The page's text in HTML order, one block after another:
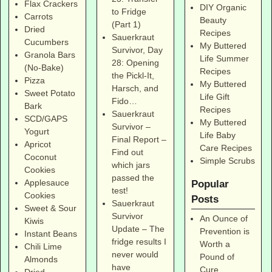
Flax Crackers
Carrots
Dried
Cucumbers
Granola Bars
(No-Bake)
Pizza
Sweet Potato
Bark
SCD/GAPS
Yogurt
Apricot
Coconut
Cookies
Applesauce
Cookies
Sweet & Sour
Kiwis
Instant Beans
Chili Lime
Almonds
to Fridge
(Part 1)
Sauerkraut
Survivor, Day
28: Opening
the Pickl-It,
Harsch, and
Fido…
Sauerkraut
Survivor –
Final Report –
Find out
which jars
passed the
test!
Sauerkraut
Survivor
Update – The
fridge results I
never would
have
DIY Organic
Beauty
Recipes
My Buttered
Life Summer
Recipes
My Buttered
Life Gift
Recipes
My Buttered
Life Baby
Care Recipes
Simple Scrubs
Popular
Posts
An Ounce of
Prevention is
Worth a
Pound of
Cure